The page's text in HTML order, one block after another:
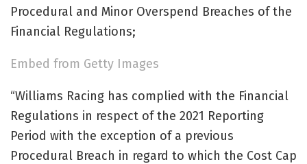
Procedural and Minor Overspend Breaches of the
Financial Regulations;
Embed from Getty Images
“Williams Racing has complied with the Financial
Regulations in respect of the 2021 Reporting
Period with the exception of a previous
Procedural Breach in regard to which the Cost Cap